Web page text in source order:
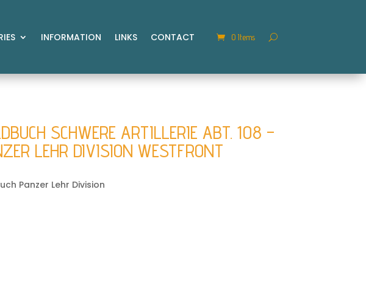
INFORMATION LINKS CONTACT 0 Items
SCHWERE ARTILLERIE ABT. 108 –
LEHR DIVISION WESTFRONT
Panzer Lehr Division